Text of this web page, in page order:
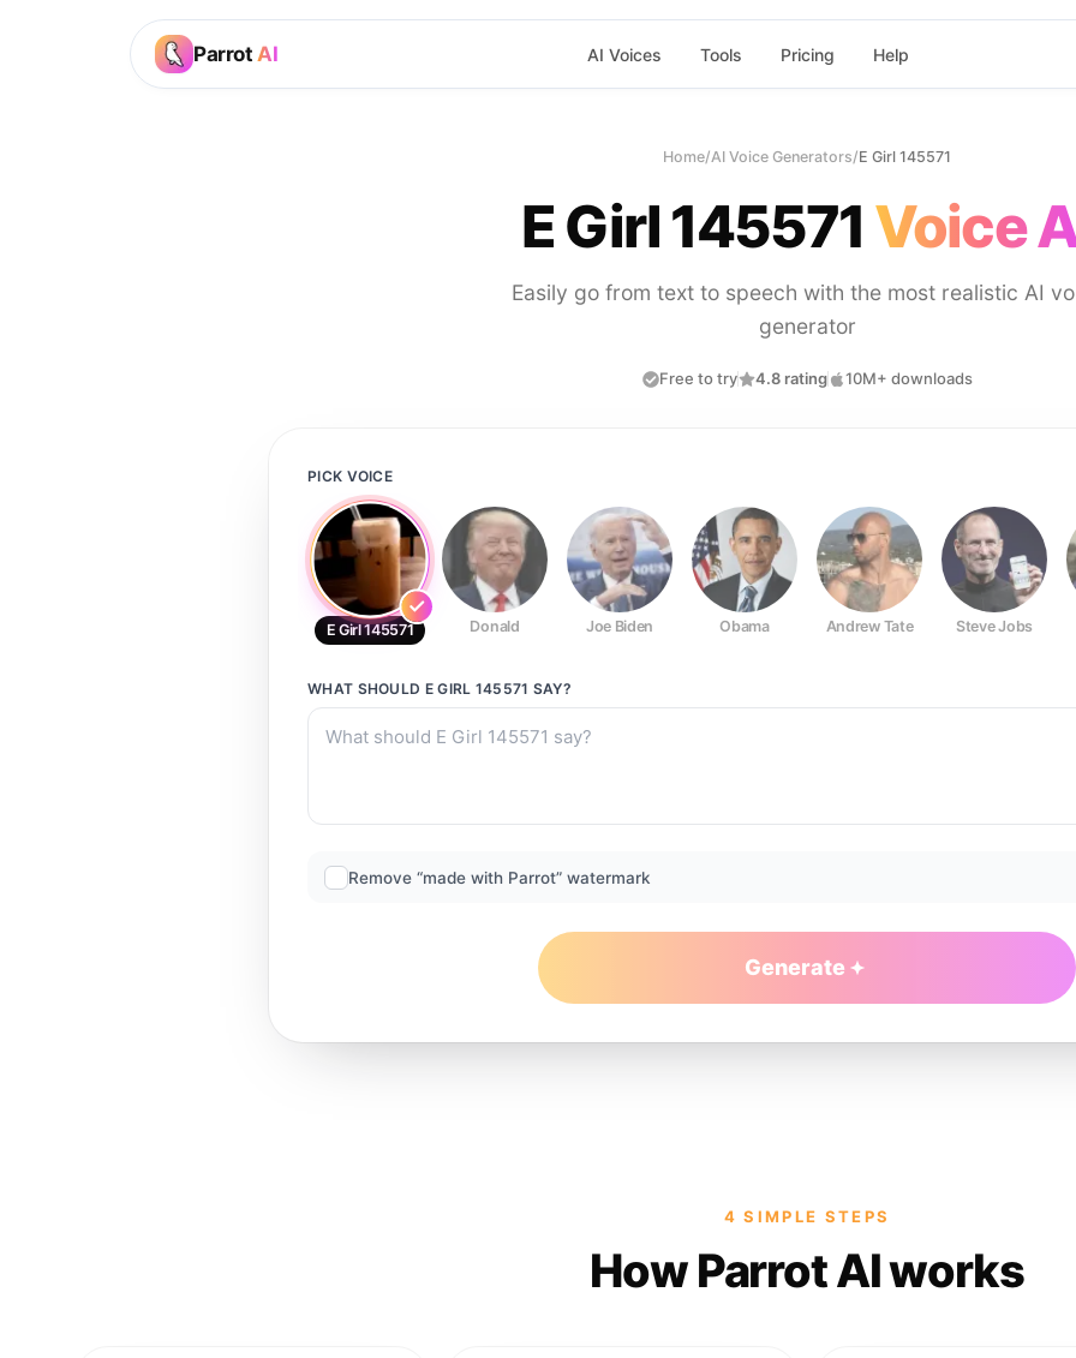
Parrot AI AI Voices Tools Pricing Help
Home/AI Voice Generators/E Girl 145571
E Girl 145571 Voice
Easily go from text to speech with the most realistic AI
generator
Free to try 4.8 rating 10M+ downloads
PICK VOICE
E Girl 145571 Donald Joe Biden Obama Andrew Tate Steve Jobs
WHAT SHOULD E GIRL 145571 SAY?
Remove “made with Parrot” watermark
Generate
4 SIMPLE STEPS
How Parrot AI works